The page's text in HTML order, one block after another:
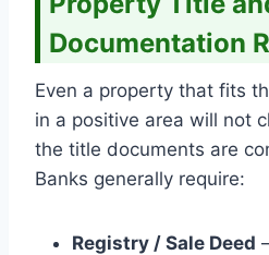
Documentation
Even a property that fits
in a positive area will not
the title documents are
Banks generally require:
Registry / Sale Deed